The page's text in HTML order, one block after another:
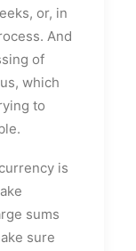
or, in
And
of
which
to
is
sums
sure